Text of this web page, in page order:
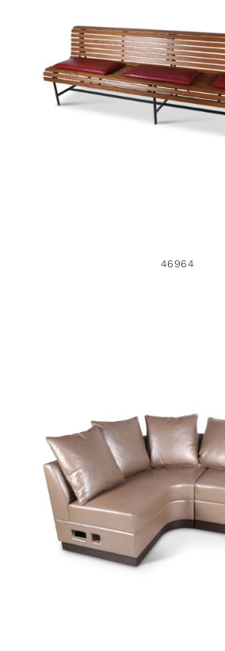
46964
46964
45699